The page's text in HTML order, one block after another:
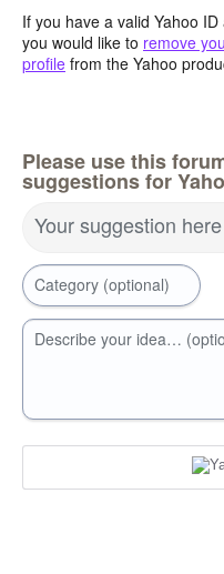
If you have a valid Yahoo
you would like to remove
profile from the Yahoo
Please use this
suggestions for
Your suggestion
Category (optional)
Describe your idea…